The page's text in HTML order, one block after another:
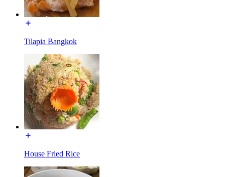
Tilapia Bangkok
House Fried Rice